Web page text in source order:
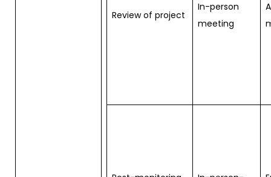
Review of project
In-person
meeting